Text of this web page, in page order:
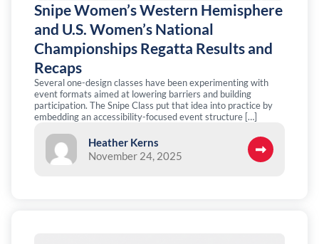
Snipe Women’s Western Hemisphere
and U.S. Women’s National
Championships Regatta Results and
Recaps
Several one-design classes have been experimenting with
event formats aimed at lowering barriers and building
participation. The Snipe Class put that idea into practice by
embedding an accessibility-focused event structure […]
Heather Kerns
November 24, 2025